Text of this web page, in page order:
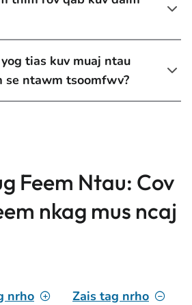
tias kuv muaj ntau
ntawm tsoomfwv?
Feem Ntau: Cov
nkag mus ncaj
nrho Zais tag nrho